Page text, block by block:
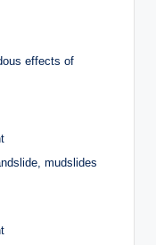
effects of
mudslides